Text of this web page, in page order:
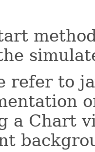
refer to
a Chart